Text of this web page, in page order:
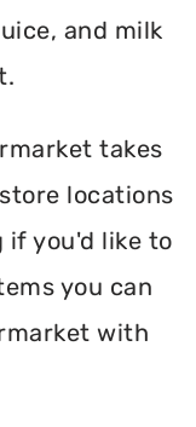
and milk
takes
locations
if you'd like to
you can
with